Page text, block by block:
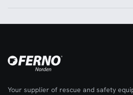
Your supplier of rescue and safety